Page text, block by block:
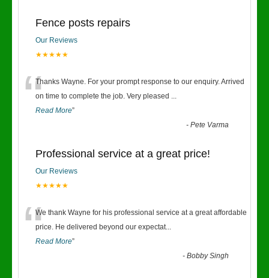
Fence posts repairs
Our Reviews
★★★★★
“Thanks Wayne. For your prompt response to our enquiry. Arrived
on time to complete the job. Very pleased ...
Read More”
-Pete Varma
Professional service at a great price!
Our Reviews
★★★★★
“We thank Wayne for his professional service at a great affordable
price. He delivered beyond our expectat...
Read More”
-Bobby Singh